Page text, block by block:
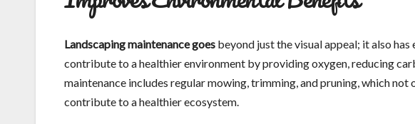
Landscaping maintenance goes beyond just the visual appeal; it also
contribute to a healthier environment by providing oxygen, reducing
maintenance includes regular mowing, trimming, and pruning, which
contribute to a healthier ecosystem.